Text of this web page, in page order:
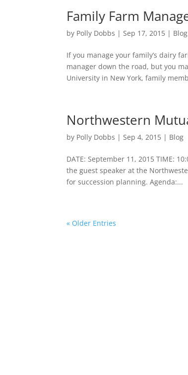
Family Farm
by Polly Dobbs |Sep 17, 2015 | Blog
If you manage your family’s dairy
manager down the road, but you
University in New York, family
Northwestern
by Polly Dobbs |Sep 4, 2015 | Blog
DATE: September 11, 2015 TIME:
the guest speaker at the
for succession planning. Agenda:...
« Older Entries